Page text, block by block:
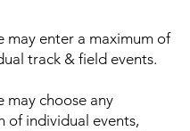
may enter a maximum of
track & field events.
may choose any
of individual events,